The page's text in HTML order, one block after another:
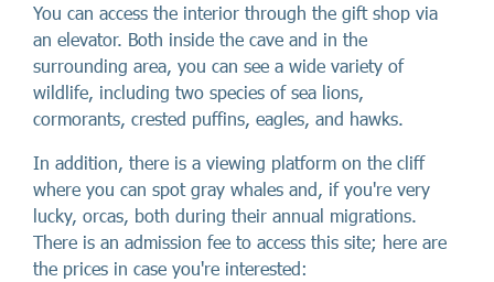
You can access the interior through the gift shop via
an elevator. Both inside the cave and in the
surrounding area, you can see a wide variety of
wildlife, including two species of sea lions,
cormorants, crested puffins, eagles, and hawks.
In addition, there is a viewing platform on the cliff
where you can spot gray whales and, if you're very
lucky, orcas, both during their annual migrations.
There is an admission fee to access this site; here are
the prices in case you're interested: